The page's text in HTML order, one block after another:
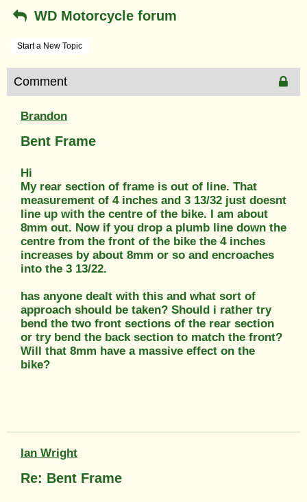
WD Motorcycle forum
Start a New Topic
Comment
Brandon
Bent Frame
Hi
My rear section of frame is out of line. That
measurement of 4 inches and 3 13/32 just doesnt
line up with the centre of the bike. I am about
8mm out. Now if you drop a plumb line down the
centre from the front of the bike the 4 inches
increases by about 8mm or so and encroaches
into the 3 13/22.
has anyone dealt with this and what sort of
approach should be taken? Should i rather try
bend the two front sections of the rear section
or try bend the back section to match the front?
Will that 8mm have a massive effect on the
bike?
Ian Wright
Re: Bent Frame